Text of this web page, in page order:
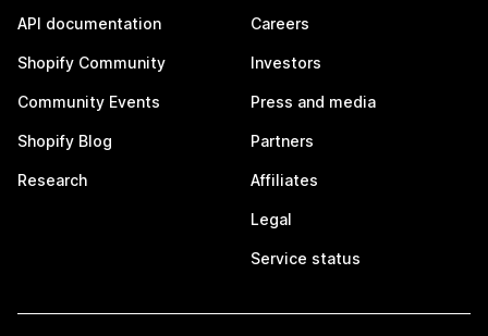
API documentation
Shopify Community
Community Events
Shopify Blog
Research
Careers
Investors
Press and media
Partners
Affiliates
Legal
Service status